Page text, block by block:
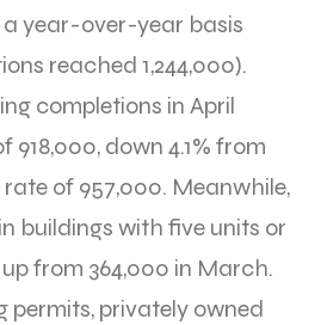
a year-over-year basis
reached 1,244,000).
completions in April
down 4.1% from
of 957,000. Meanwhile,
buildings with five units or
from 364,000 in March.
permits, privately owned